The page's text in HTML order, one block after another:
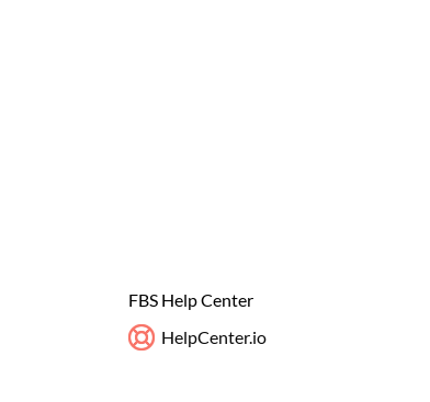
FBS Help Center
HelpCenter.io